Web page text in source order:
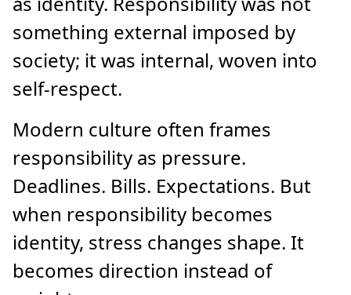
something external imposed by
society; it was internal, woven into
self-respect.
Modern culture often frames
responsibility as pressure.
Deadlines. Bills. Expectations. But
when responsibility becomes
identity, stress changes shape. It
becomes direction instead of